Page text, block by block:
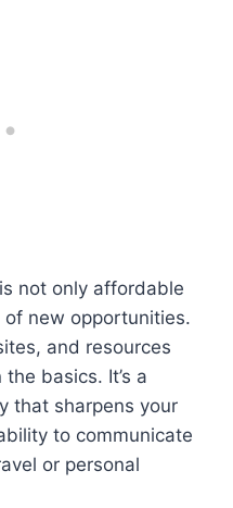
not only affordable
new opportunities.
and resources
basics. It’s a
that sharpens your
to communicate
or personal